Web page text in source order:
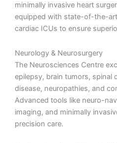
minimally invasive heart
equipped with state-of-the-
cardiac ICUs to ensure
Neurology & Neurosurgery
The Neurosciences Centre
epilepsy, brain tumors, spinal
disease, neuropathies, and
Advanced tools like neuro-
imaging, and minimally
precision care.